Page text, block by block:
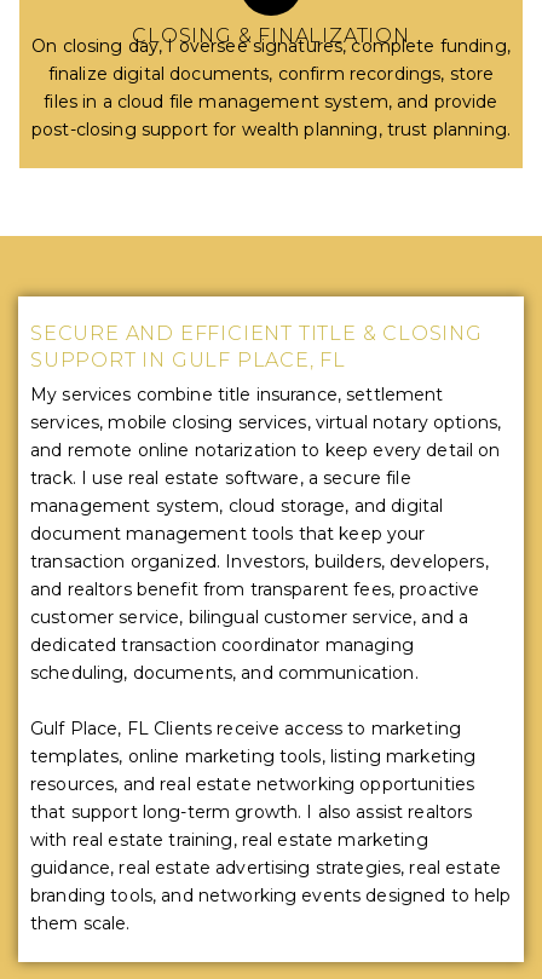
CLOSING & FINALIZATION
On closing day, I oversee signatures, complete funding,
finalize digital documents, confirm recordings, store
files in a cloud file management system, and provide
post-closing support for wealth planning, trust planning.
SECURE AND EFFICIENT TITLE & CLOSING
SUPPORT IN GULF PLACE, FL
My services combine title insurance, settlement
services, mobile closing services, virtual notary options,
and remote online notarization to keep every detail on
track. I use real estate software, a secure file
management system, cloud storage, and digital
document management tools that keep your
transaction organized. Investors, builders, developers,
and realtors benefit from transparent fees, proactive
customer service, bilingual customer service, and a
dedicated transaction coordinator managing
scheduling, documents, and communication.
Gulf Place, FL Clients receive access to marketing
templates, online marketing tools, listing marketing
resources, and real estate networking opportunities
that support long-term growth. I also assist realtors
with real estate training, real estate marketing
guidance, real estate advertising strategies, real estate
branding tools, and networking events designed to help
them scale.